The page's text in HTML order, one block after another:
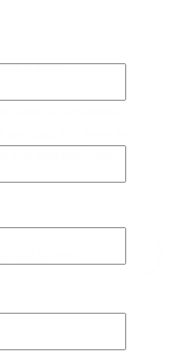
it down
take the down the